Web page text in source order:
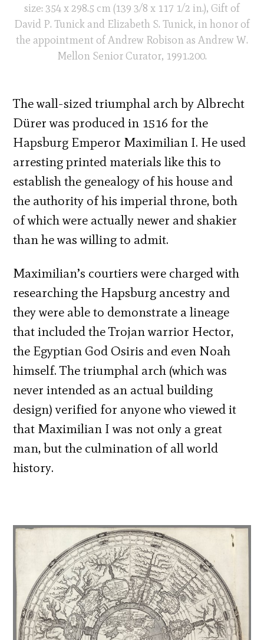
size: 354 x 298.5 cm (139 3/8 x 117 1/2 in.), Gift of
David P. Tunick and Elizabeth S. Tunick, in honor of
the appointment of Andrew Robison as Andrew W.
Mellon Senior Curator, 1991.200.
The wall-sized triumphal arch by Albrecht
Dürer was produced in 1516 for the
Hapsburg Emperor Maximilian I. He used
arresting printed materials like this to
establish the genealogy of his house and
the authority of his imperial throne, both
of which were actually newer and shakier
than he was willing to admit.
Maximilian’s courtiers were charged with
researching the Hapsburg ancestry and
they were able to demonstrate a lineage
that included the Trojan warrior Hector,
the Egyptian God Osiris and even Noah
himself. The triumphal arch (which was
never intended as an actual building
design) verified for anyone who viewed it
that Maximilian I was not only a great
man, but the culmination of all world
history.